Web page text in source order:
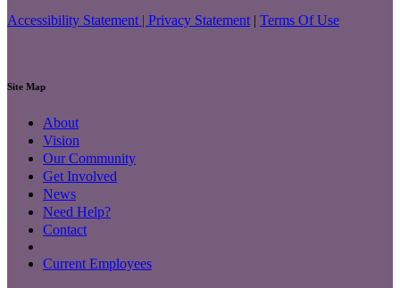
Accessibility Statement | Privacy Statement | Terms Of Use
Site Map
About
Vision
Our Community
Get Involved
News
Need Help?
Contact
Current Employees